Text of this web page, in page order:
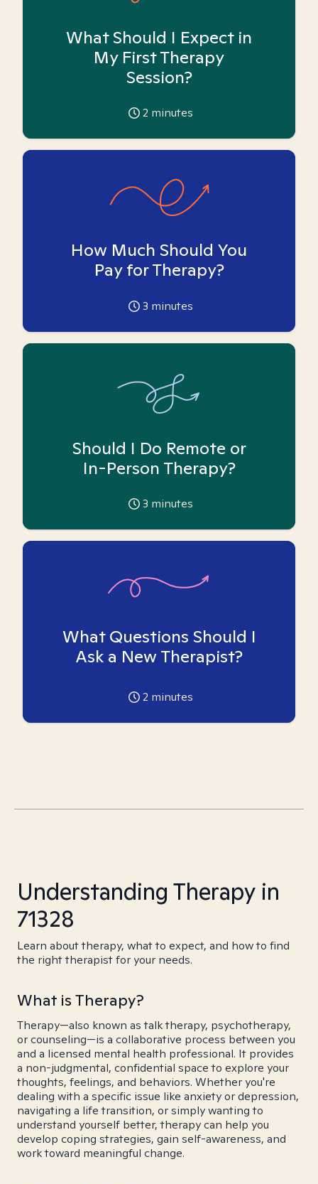
What Should I Expect in
My First Therapy
Session?
2 minutes
How Much Should You
Pay for Therapy?
3 minutes
Should I Do Remote or
In-Person Therapy?
3 minutes
What Questions Should I
Ask a New Therapist?
2 minutes
Understanding Therapy in
71328
Learn about therapy, what to expect, and how to find
the right therapist for your needs.
What is Therapy?
Therapy—also known as talk therapy, psychotherapy,
or counseling—is a collaborative process between you
and a licensed mental health professional. It provides
a non-judgmental, confidential space to explore your
thoughts, feelings, and behaviors. Whether you're
dealing with a specific issue like anxiety or depression,
navigating a life transition, or simply wanting to
understand yourself better, therapy can help you
develop coping strategies, gain self-awareness, and
work toward meaningful change.